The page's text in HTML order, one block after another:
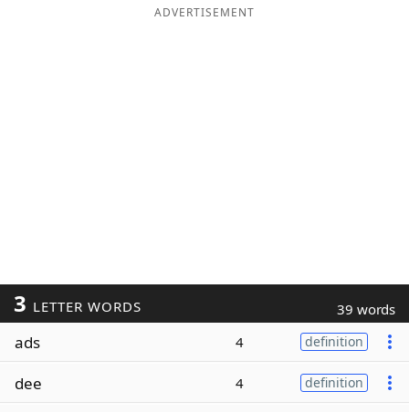
ADVERTISEMENT
3 LETTER WORDS 39 words
ads 4 definition
dee 4 definition